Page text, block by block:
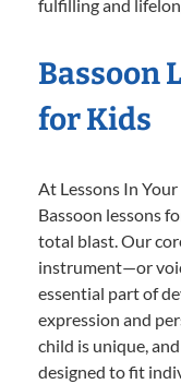
fulfilling and
Bassoon
for Kids
At Lessons In
Bassoon lessons
total blast. Our
instrument—or
essential part of
expression and
child is unique,
designed to fit